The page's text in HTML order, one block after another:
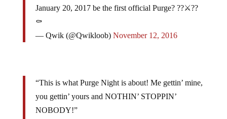
January 20, 2017 be the first official Purge? ??⚔️??
⚰️
— Qwik (@Qwikloob) November 12, 2016
“This is what Purge Night is about! Me gettin’ mine,
you gettin’ yours and NOTHIN’ STOPPIN’
NOBODY!”